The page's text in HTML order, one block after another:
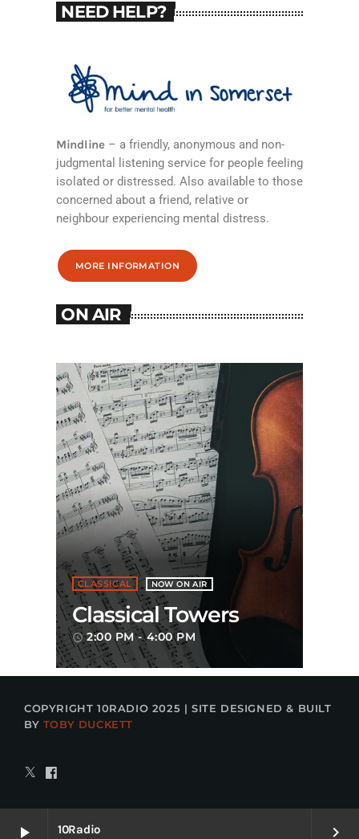
play_arrow 10Radio keyboard_arrow_right
NEED HELP?
Mindline– a friendly, anonymous and non-
judgmental listening service for people feeling
isolated or distressed. Also available to those
concerned about a friend, relative or
neighbour experiencing mental distress.
MORE INFORMATION
ON AIR
CLASSICAL NOW ON AIR
Classical Towers
access_time 2:00 PM - 4:00 PM
COPYRIGHT 10RADIO 2025 | SITE DESIGNED & BUILT
BY TOBY DUCKETT